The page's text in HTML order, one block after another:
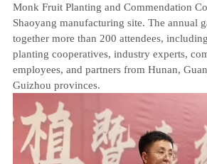
Monk Fruit Planting and Commendation
Shaoyang manufacturing site. The annual
together more than 200 attendees,
planting cooperatives, industry experts,
employees, and partners from Hunan,
Guizhou provinces.